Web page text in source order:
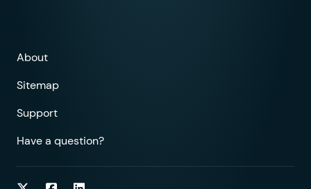
About
Sitemap
Support
Have a question?